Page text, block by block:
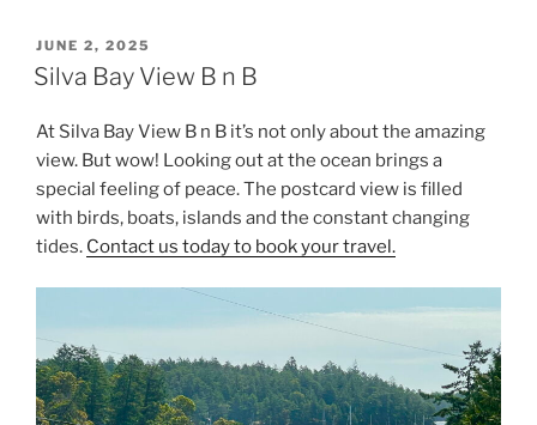
POSTED
ON
JUNE 2, 2025
Silva Bay View B n B
At Silva Bay View B n B it’s not only about the amazing
view. But wow! Looking out at the ocean brings a
special feeling of peace. The postcard view is filled
with birds, boats, islands and the constant changing
tides. Contact us today to book your travel.